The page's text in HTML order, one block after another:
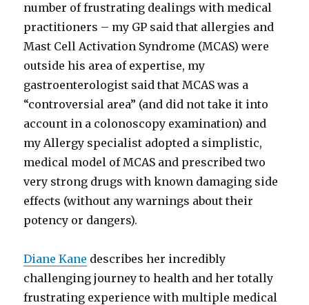
number of frustrating dealings with medical
practitioners – my GP said that allergies and
Mast Cell Activation Syndrome (MCAS) were
outside his area of expertise, my
gastroenterologist said that MCAS was a
“controversial area” (and did not take it into
account in a colonoscopy examination) and
my Allergy specialist adopted a simplistic,
medical model of MCAS and prescribed two
very strong drugs with known damaging side
effects (without any warnings about their
potency or dangers).
Diane Kane describes her incredibly
challenging journey to health and her totally
frustrating experience with multiple medical